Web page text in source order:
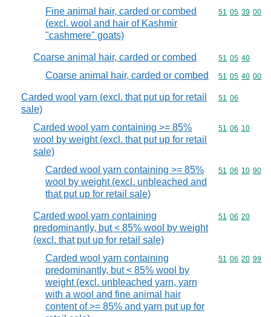
Fine animal hair, carded or combed
(excl. wool and hair of Kashmir
"cashmere" goats)
Commodity
51 05 39 00
Coarse animal hair, carded or combed Commodity
51 05 40
Coarse animal hair, carded or combed Commodity
51 05 40 00
Carded wool yarn (excl. that put up for retail
sale)
Commodity
51 06
Carded wool yarn containing >= 85%
wool by weight (excl. that put up for retail
sale)
Commodity
51 06 10
Carded wool yarn containing >= 85%
wool by weight (excl. unbleached and
that put up for retail sale)
Commodity
51 06 10 90
Carded wool yarn containing
predominantly, but < 85% wool by weight
(excl. that put up for retail sale)
Commodity
51 06 20
Carded wool yarn containing
predominantly, but < 85% wool by
weight (excl. unbleached yarn, yarn
with a wool and fine animal hair
content of >= 85% and yarn put up for
Commodity
51 06 20 99